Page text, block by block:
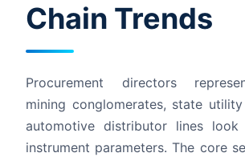
Chain Trends
Procurement directors
mining conglomerates, state
automotive distributor lines look
instrument parameters. The core